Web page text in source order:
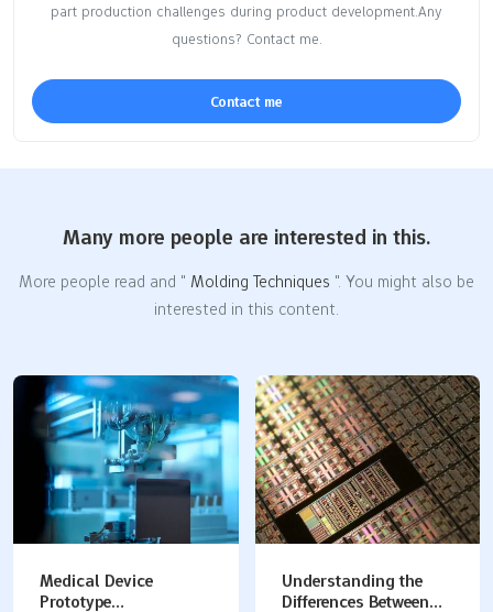
part production challenges during product development.Any
questions? Contact me.
Contact me
Many more people are interested in this.
More people read and " Molding Techniques ". You might also be
interested in this content.
Understanding the
Differences Between
Plastic Prototype
Manufacturing